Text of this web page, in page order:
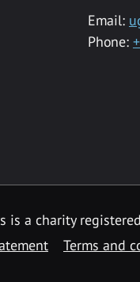
Email:
Phone:
a charity
Terms and